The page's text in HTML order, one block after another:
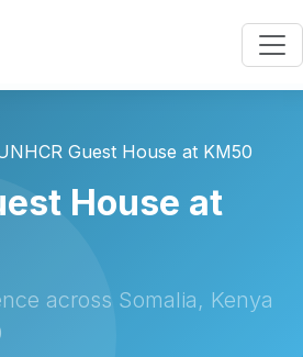
Guest House at KM50
House at
across Somalia, Kenya